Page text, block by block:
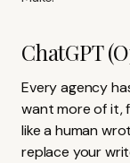
ChatGPT
Every agency
want more of it,
like a human
replace your